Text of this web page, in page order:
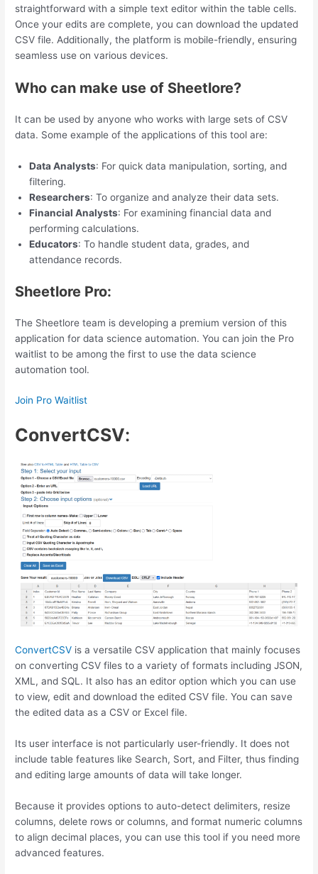
straightforward with a simple text editor within the table cells.
Once your edits are complete, you can download the updated
CSV file. Additionally, the platform is mobile-friendly, ensuring
seamless use on various devices.
Who can make use of Sheetlore?
It can be used by anyone who works with large sets of CSV
data. Some example of the applications of this tool are:
Data Analysts: For quick data manipulation, sorting, and
filtering.
Researchers: To organize and analyze their data sets.
Financial Analysts: For examining financial data and
performing calculations.
Educators: To handle student data, grades, and
attendance records.
Sheetlore Pro:
The Sheetlore team is developing a premium version of this
application for data science automation. You can join the Pro
waitlist to be among the first to use the data science
automation tool.
Join Pro Waitlist
ConvertCSV:
ConvertCSV is a versatile CSV application that mainly focuses
on converting CSV files to a variety of formats including JSON,
XML, and SQL. It also has an editor option which you can use
to view, edit and download the edited CSV file. You can save
the edited data as a CSV or Excel file.
Its user interface is not particularly user-friendly. It does not
include table features like Search, Sort, and Filter, thus finding
and editing large amounts of data will take longer.
Because it provides options to auto-detect delimiters, resize
columns, delete rows or columns, and format numeric columns
to align decimal places, you can use this tool if you need more
advanced features.